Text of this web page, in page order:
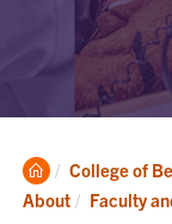
Clemson
Home
College of
About
Faculty